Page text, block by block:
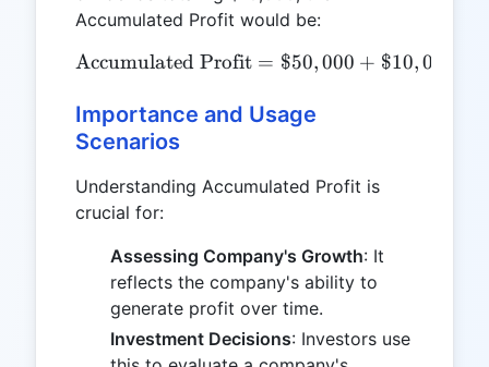
Accumulated Profit would be:
\text{Accumulated
Accumulated Profit = $50,000 + $10,000
Importance and Usage
Scenarios
Understanding Accumulated Profit is
crucial for:
Assessing Company's Growth: It
reflects the company's ability to
generate profit over time.
Investment Decisions: Investors use